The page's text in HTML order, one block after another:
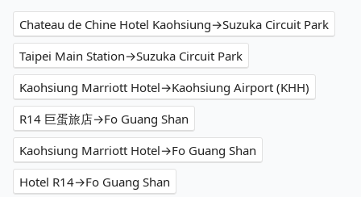
Chateau de Chine Hotel Kaohsiung→Suzuka Circuit Park
Taipei Main Station→Suzuka Circuit Park
Kaohsiung Marriott Hotel→Kaohsiung Airport (KHH)
R14 巨蛋旅店→Fo Guang Shan
Kaohsiung Marriott Hotel→Fo Guang Shan
Hotel R14→Fo Guang Shan